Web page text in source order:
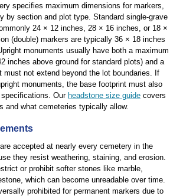
specifies maximum dimensions for markers,
by section and plot type. Standard single-grave
24 × 12 inches, 28 × 16 inches, or 18 ×
(double) markers are typically 36 × 18 inches
monuments usually have both a maximum
inches above ground for standard plots) and a
must not extend beyond the lot boundaries. If
monuments, the base footprint must also
Our headstone size guide covers
and what cemeteries typically allow.
accepted at nearly every cemetery in the
they resist weathering, staining, and erosion.
or prohibit softer stones like marble,
which can become unreadable over time.
prohibited for permanent markers due to